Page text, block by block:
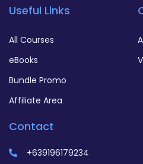
Useful Links
All Courses
eBooks
Bundle Promo
Affiliate Area
Contact
+639196179234